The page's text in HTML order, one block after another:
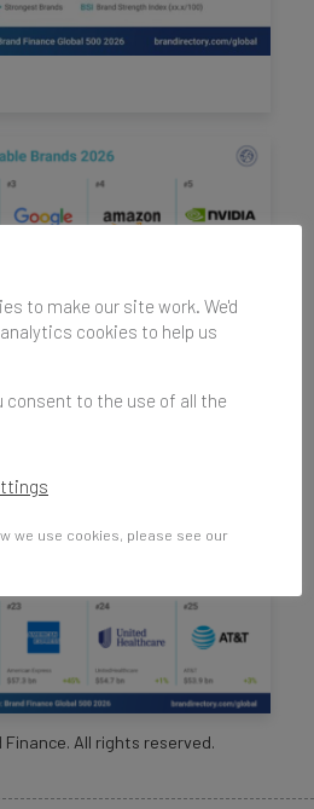
Finance. All rights reserved.
to make our site work. We'd
cookies to help us
consent to the use of all the
we use cookies, please see our